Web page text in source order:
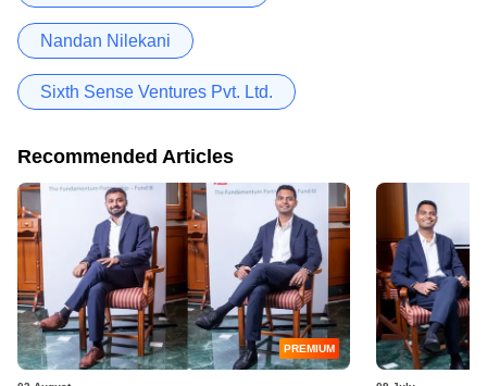
Nandan Nilekani
Sixth Sense Ventures Pvt. Ltd.
Recommended Articles
PREMIUM